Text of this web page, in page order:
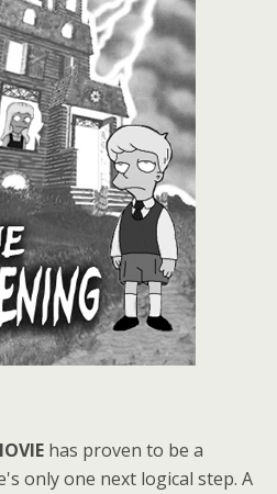
has proven to be a
only one next logical step. A